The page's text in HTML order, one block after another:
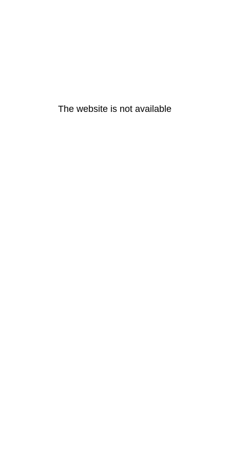
The website is not available